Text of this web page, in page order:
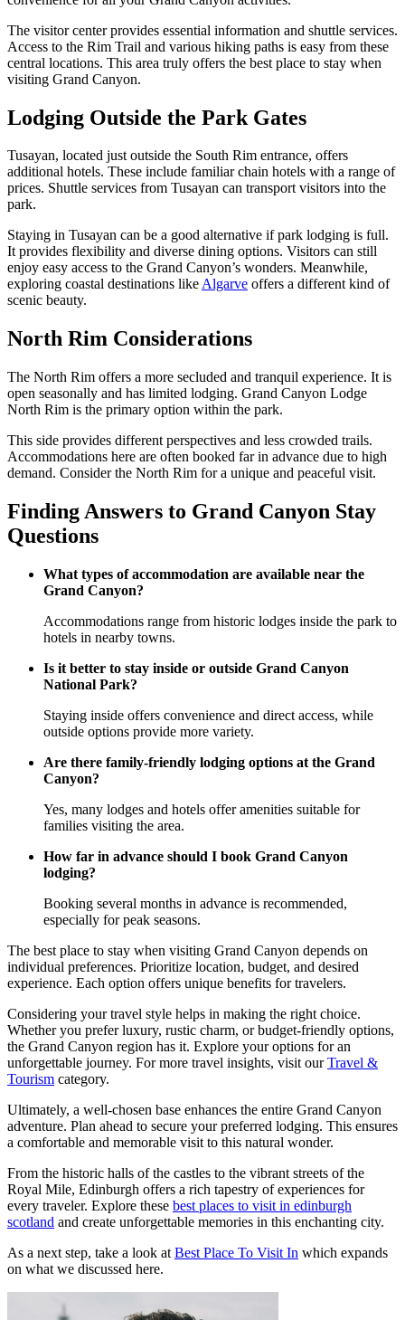
The visitor center provides essential information and shuttle services.
Access to the Rim Trail and various hiking paths is easy from these
central locations. This area truly offers the best place to stay when
visiting Grand Canyon.
Lodging Outside the Park Gates
Tusayan, located just outside the South Rim entrance, offers
additional hotels. These include familiar chain hotels with a range of
prices. Shuttle services from Tusayan can transport visitors into the
park.
Staying in Tusayan can be a good alternative if park lodging is full.
It provides flexibility and diverse dining options. Visitors can still
enjoy easy access to the Grand Canyon’s wonders. Meanwhile,
exploring coastal destinations likeAlgarve offers a different kind of
scenic beauty.
North Rim Considerations
The North Rim offers a more secluded and tranquil experience. It is
open seasonally and has limited lodging. Grand Canyon Lodge
North Rim is the primary option within the park.
This side provides different perspectives and less crowded trails.
Accommodations here are often booked far in advance due to high
demand. Consider the North Rim for a unique and peaceful visit.
Finding Answers to Grand Canyon Stay
Questions
What types of accommodation are available near the
Grand Canyon?
Accommodations range from historic lodges inside the park to
hotels in nearby towns.
Is it better to stay inside or outside Grand Canyon
National Park?
Staying inside offers convenience and direct access, while
outside options provide more variety.
Are there family-friendly lodging options at the Grand
Canyon?
Yes, many lodges and hotels offer amenities suitable for
families visiting the area.
How far in advance should I book Grand Canyon
lodging?
Booking several months in advance is recommended,
especially for peak seasons.
The best place to stay when visiting Grand Canyon depends on
individual preferences. Prioritize location, budget, and desired
experience. Each option offers unique benefits for travelers.
Considering your travel style helps in making the right choice.
Whether you prefer luxury, rustic charm, or budget-friendly options,
the Grand Canyon region has it. Explore your options for an
unforgettable journey. For more travel insights, visit ourTravel &
Tourism category.
Ultimately, a well-chosen base enhances the entire Grand Canyon
adventure. Plan ahead to secure your preferred lodging. This ensures
a comfortable and memorable visit to this natural wonder.
From the historic halls of the castles to the vibrant streets of the
Royal Mile, Edinburgh offers a rich tapestry of experiences for
every traveler. Explore these best places to visit in edinburgh
scotland and create unforgettable memories in this enchanting city.
As a next step, take a look at Best Place To Visit In which expands
on what we discussed here.